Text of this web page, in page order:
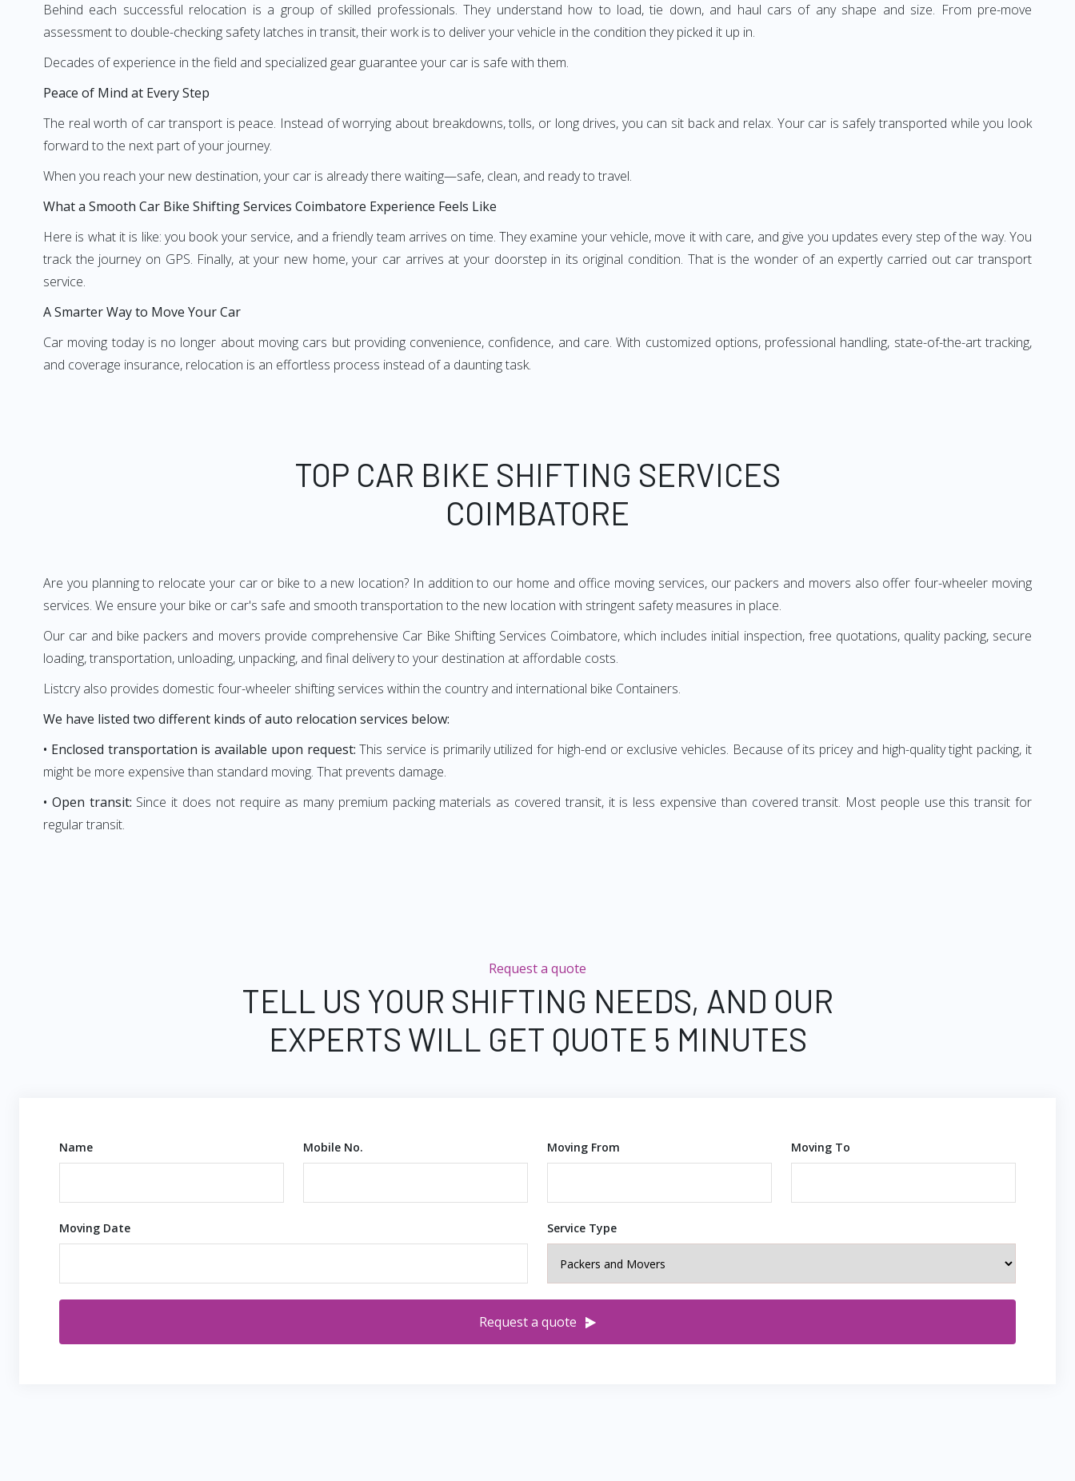
Behind each successful relocation is a group of skilled professionals. They understand how to load, tie down, and haul cars of any shape and size. From pre-move
assessment to double-checking safety latches in transit, their work is to deliver your vehicle in the condition they picked it up in.
Decades of experience in the field and specialized gear guarantee your car is safe with them.
Peace of Mind at Every Step
The real worth of car transport is peace. Instead of worrying about breakdowns, tolls, or long drives, you can sit back and relax. Your car is safely transported while you look
forward to the next part of your journey.
When you reach your new destination, your car is already there waiting—safe, clean, and ready to travel.
What a Smooth Car Bike Shifting Services Coimbatore Experience Feels Like
Here is what it is like: you book your service, and a friendly team arrives on time. They examine your vehicle, move it with care, and give you updates every step of the way. You
track the journey on GPS. Finally, at your new home, your car arrives at your doorstep in its original condition. That is the wonder of an expertly carried out car transport
service.
A Smarter Way to Move Your Car
Car moving today is no longer about moving cars but providing convenience, confidence, and care. With customized options, professional handling, state-of-the-art tracking,
and coverage insurance, relocation is an effortless process instead of a daunting task.
TOP CAR BIKE SHIFTING SERVICES
COIMBATORE
Are you planning to relocate your car or bike to a new location? In addition to our home and office moving services, our packers and movers also offer four-wheeler moving
services. We ensure your bike or car's safe and smooth transportation to the new location with stringent safety measures in place.
Our car and bike packers and movers provide comprehensive Car Bike Shifting Services Coimbatore, which includes initial inspection, free quotations, quality packing, secure
loading, transportation, unloading, unpacking, and final delivery to your destination at affordable costs.
Listcry also provides domestic four-wheeler shifting services within the country and international bike Containers.
We have listed two different kinds of auto relocation services below:
• Enclosed transportation is available upon request:This service is primarily utilized for high-end or exclusive vehicles. Because of its pricey and high-quality tight packing, it
might be more expensive than standard moving. That prevents damage.
• Open transit: Since it does not require as many premium packing materials as covered transit, it is less expensive than covered transit. Most people use this transit for
regular transit.
Request a quote
TELL US YOUR SHIFTING NEEDS, AND OUR
EXPERTS WILL GET QUOTE 5 MINUTES
Name Mobile No. Moving From Moving To
Moving Date Service Type
Request a quote